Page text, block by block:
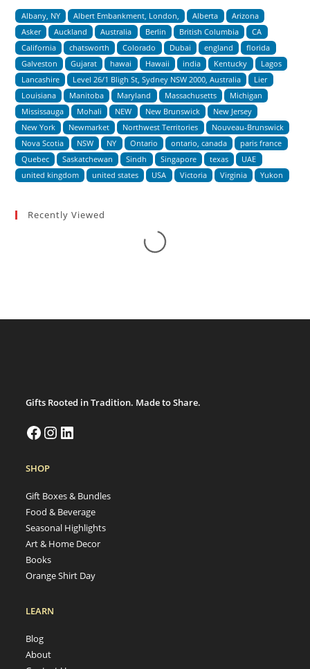
Albany, NY Albert Embankment, London, Alberta
Arizona
Asker
Auckland Australia Berlin British Columbia
CA
California
chatsworth Colorado Dubai england
florida
Galveston
Gujarat hawai Hawaii india Kentucky
Lagos
Lancashire
Level 26/1 Bligh St, Sydney NSW 2000, Australia
Lier
Louisiana
Manitoba Maryland Massachusetts
Michigan
Mississauga
Mohali NEW New Brunswick
New Jersey
New York
Newmarket Northwest Territories
Nouveau-Brunswick
Nova Scotia
NSW NY Ontario ontario, canada
paris france
Quebec
Saskatchewan Sindh Singapore texas
UAE
united kingdom
united states USA Victoria Virginia Yukon
Recently Viewed
Loading...
Gifts Rooted in Tradition. Made to Share.
SHOP
Gift Boxes & Bundles
Food & Beverage
Seasonal Highlights
Art & Home Decor
Books
Orange Shirt Day
LEARN
Blog
About